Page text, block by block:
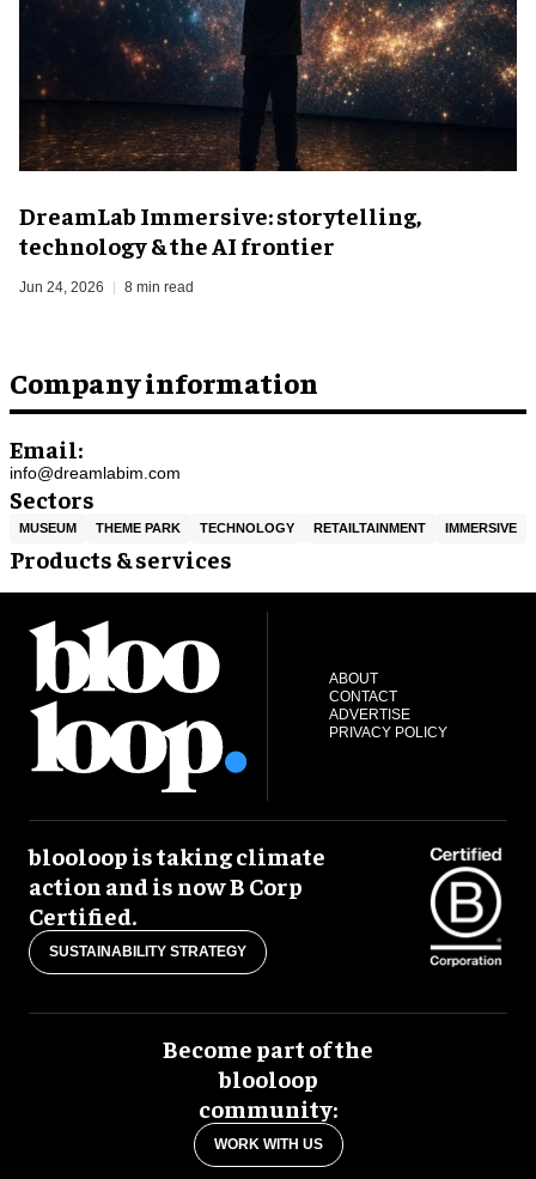
DreamLab Immersive: storytelling,
technology & the AI frontier
Jun 24, 2026 8 min read
Company information
Email:
info@dreamlabim.com
Sectors
MUSEUM THEME PARK TECHNOLOGY RETAILTAINMENT IMMERSIVE
Products & services
ABOUT
CONTACT
ADVERTISE
PRIVACY POLICY
blooloop is taking climate
action and is now B Corp
Certified.
SUSTAINABILITY STRATEGY
Become part of the
blooloop
community:
WORK WITH US